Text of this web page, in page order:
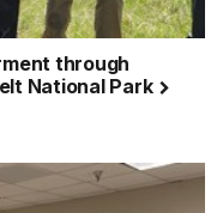
through
National Park